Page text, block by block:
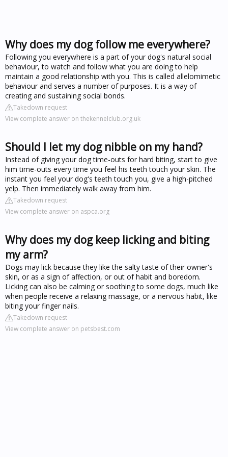
Why does my dog follow me everywhere?
Following you everywhere is a part of your dog's natural social
behaviour, to watch and follow what you are doing to help
maintain a good relationship with you. This is called allelomimetic
behaviour and serves a number of purposes. It is a way of
creating and sustaining social bonds.
Takedown request
View complete answer on thekennelclub.org.uk
Should I let my dog nibble on my hand?
Instead of giving your dog time-outs for hard biting, start to give
him time-outs every time you feel his teeth touch your skin. The
instant you feel your dog's teeth touch you, give a high-pitched
yelp. Then immediately walk away from him.
Takedown request
View complete answer on aspca.org
Why does my dog keep licking and biting
my arm?
Dogs may lick because they like the salty taste of their owner's
skin, or as a sign of affection, or out of habit and boredom.
Licking can also be calming or soothing to some dogs, much like
when people receive a relaxing massage, or a nervous habit, like
biting your finger nails.
Takedown request
View complete answer on petsbest.com